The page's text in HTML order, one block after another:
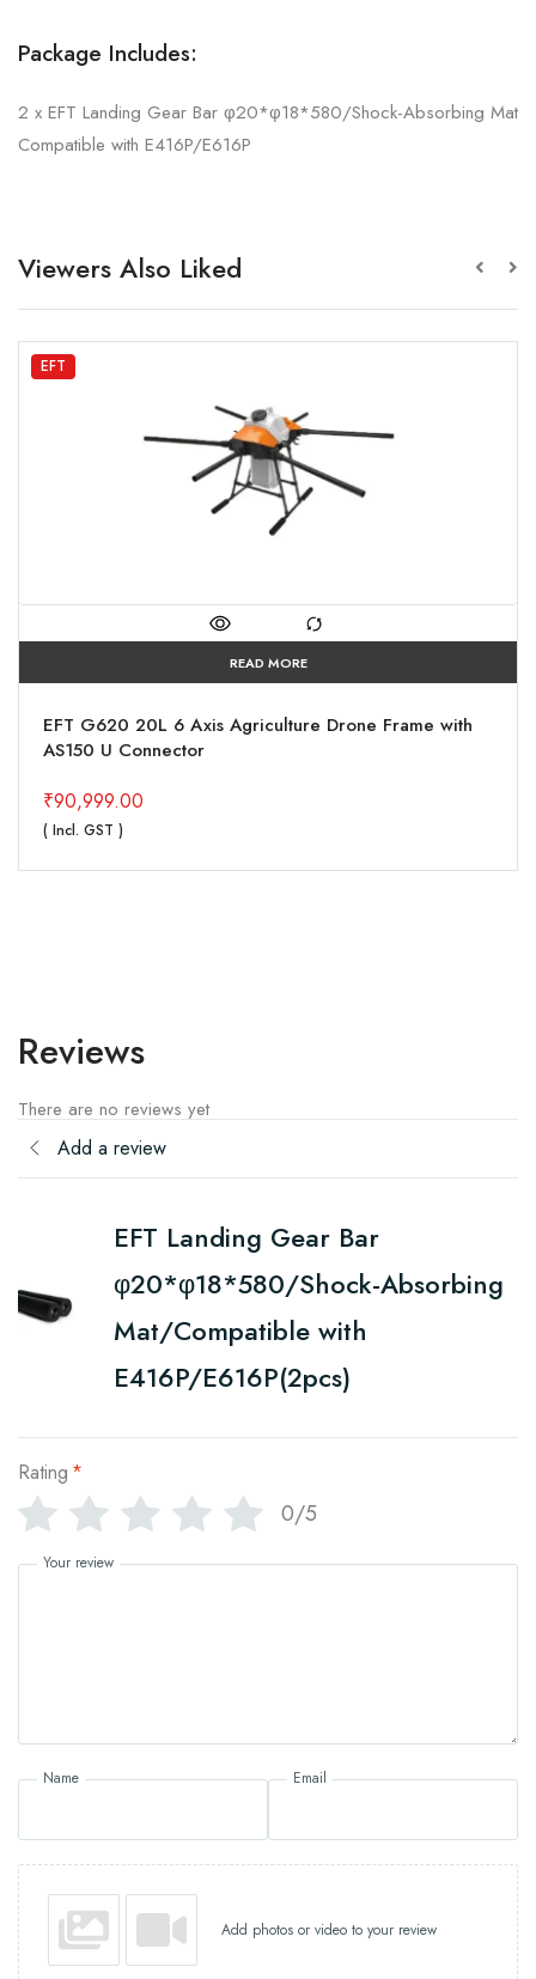
Package Includes:
2 x EFT Landing Gear Bar φ20*φ18*580/Shock-Absorbing Mat
Compatible with E416P/E616P
Viewers Also Liked
EFT
READ MORE
EFT G620 20L 6 Axis Agriculture Drone Frame with
AS150 U Connector
₹90,999.00
( Incl. GST )
Reviews
There are no reviews yet
Add a review
EFT Landing Gear Bar
φ20*φ18*580/Shock-Absorbing
Mat/Compatible with
E416P/E616P(2pcs)
Rating *
0/5
Your review
Name Email
Add photos or video to your review